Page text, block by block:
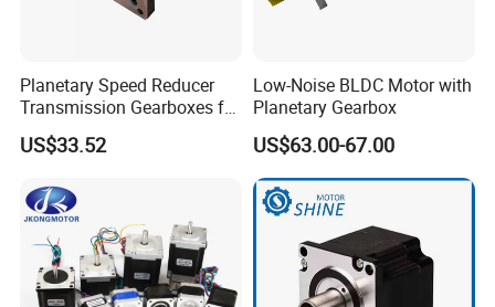
Planetary Speed Reducer
Transmission Gearboxes for
NEMA34 Motor
US$33.52
Low-Noise BLDC Motor with
Planetary Gearbox
US$63.00-67.00